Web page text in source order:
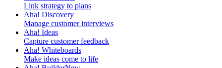
Link strategy to plans
Aha! Discovery
Manage customer interviews
Aha! Ideas
Capture customer feedback
Aha! Whiteboards
Make ideas come to life